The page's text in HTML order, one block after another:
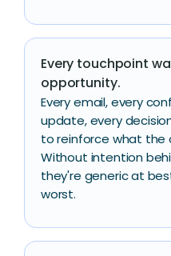
Every touchpoint
opportunity.
Every email, every
update, every
to reinforce what the
Without intention
they're generic at
worst.